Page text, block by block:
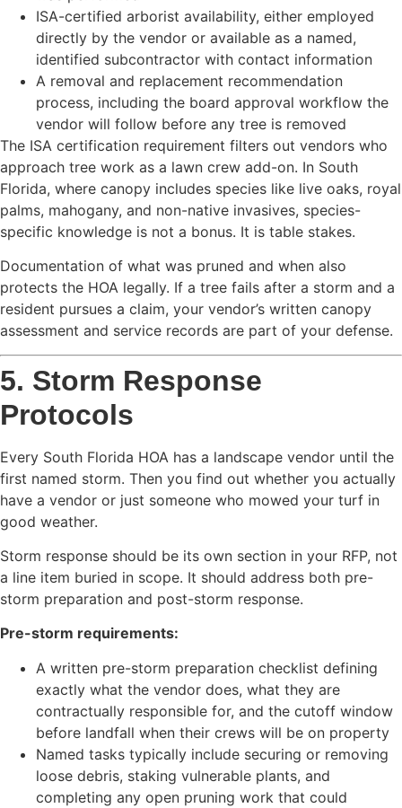
ISA-certified arborist availability, either employed
directly by the vendor or available as a named,
identified subcontractor with contact information
A removal and replacement recommendation
process, including the board approval workflow the
vendor will follow before any tree is removed
The ISA certification requirement filters out vendors who
approach tree work as a lawn crew add-on. In South
Florida, where canopy includes species like live oaks, royal
palms, mahogany, and non-native invasives, species-
specific knowledge is not a bonus. It is table stakes.
Documentation of what was pruned and when also
protects the HOA legally. If a tree fails after a storm and a
resident pursues a claim, your vendor’s written canopy
assessment and service records are part of your defense.
5. Storm Response
Protocols
Every South Florida HOA has a landscape vendor until the
first named storm. Then you find out whether you actually
have a vendor or just someone who mowed your turf in
good weather.
Storm response should be its own section in your RFP, not
a line item buried in scope. It should address both pre-
storm preparation and post-storm response.
Pre-storm requirements:
A written pre-storm preparation checklist defining
exactly what the vendor does, what they are
contractually responsible for, and the cutoff window
before landfall when their crews will be on property
Named tasks typically include securing or removing
loose debris, staking vulnerable plants, and
completing any open pruning work that could